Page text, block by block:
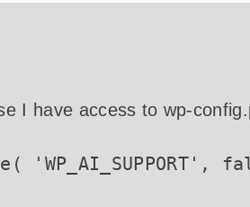
I have access to wp-
'WP_AI_SUPPORT',